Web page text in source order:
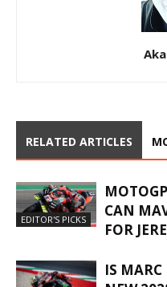
RELATED ARTICLES
EDITOR'S PICKS
CAN
FOR
IS